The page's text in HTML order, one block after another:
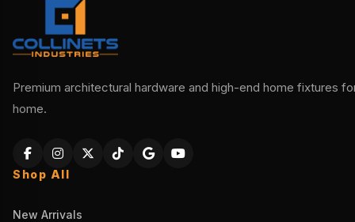
Premium architectural hardware and high-end home fixtures
home.
Shop All
New Arrivals